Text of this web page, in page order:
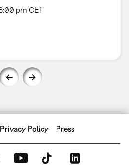
pm CET
Privacy Policy Press